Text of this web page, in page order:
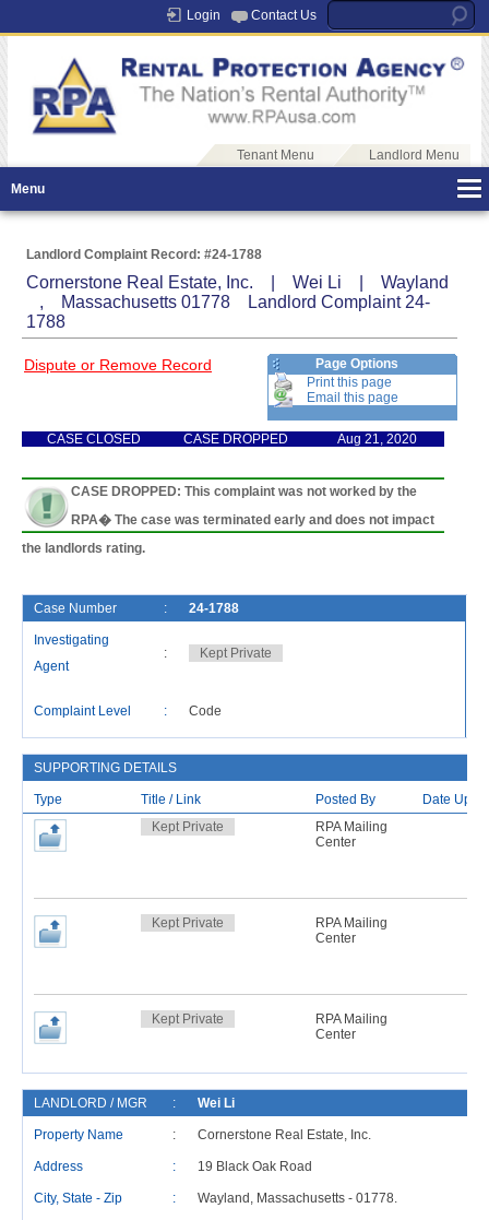
Login Contact Us
Tenant Menu Landlord Menu
Menu
Landlord Complaint Record: #24-1788
Cornerstone Real Estate, Inc. | Wei Li | Wayland
, Massachusetts 01778 Landlord Complaint 24-
1788
Dispute or Remove Record
Page Options
Print this page
Email this page
CASE CLOSED CASE DROPPED Aug 21, 2020
CASE DROPPED: This complaint was not worked by the
RPA� The case was terminated early and does not impact
the landlords rating.
Case Number : 24-1788
Investigating
Agent
: Kept Private
Complaint Level : Code
SUPPORTING DETAILS
Type Title / Link Posted By
Date
Kept Private
RPA Mailing
Center
Kept Private
RPA Mailing
Center
Kept Private
RPA Mailing
Center
LANDLORD / MGR : Wei Li
Property Name : Cornerstone Real Estate, Inc.
Address : 19 Black Oak Road
City, State - Zip : Wayland, Massachusetts - 01778.